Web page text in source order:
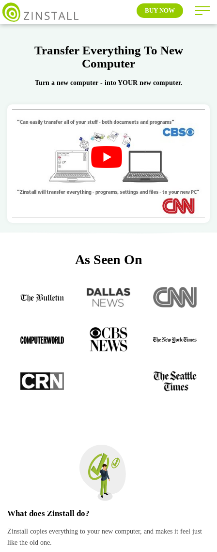
BUY NOW
Transfer Everything To New
Computer
Turn a new computer - into YOUR new computer.
As Seen On
What does Zinstall do?
Zinstall copies everything to your new computer, and makes it feel just
like the old one.